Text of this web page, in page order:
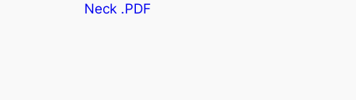
Neck .PDF